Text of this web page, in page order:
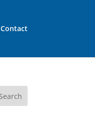
Contact